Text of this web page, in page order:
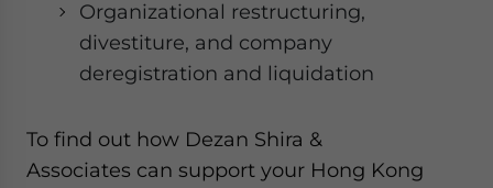
Organizational restructuring,
divestiture, and company
deregistration and liquidation
To find out how Dezan Shira &
Associates can support your Hong Kong